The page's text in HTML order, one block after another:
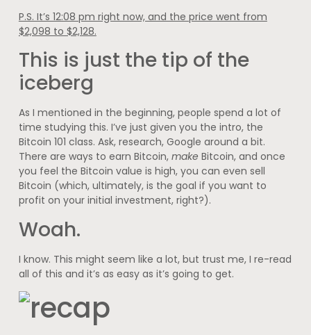
P.S. It’s 12:08 pm right now, and the price went from
$2,098 to $2,128.
This is just the tip of the
iceberg
As I mentioned in the beginning, people spend a lot of
time studying this. I’ve just given you the intro, the
Bitcoin 101 class. Ask, research, Google around a bit.
There are ways to earn Bitcoin, make Bitcoin, and once
you feel the Bitcoin value is high, you can even sell
Bitcoin (which, ultimately, is the goal if you want to
profit on your initial investment, right?).
Woah.
I know. This might seem like a lot, but trust me, I re-read
all of this and it’s as easy as it’s going to get.